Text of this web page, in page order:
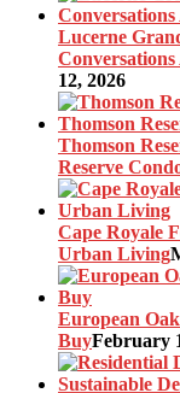
Lucerne
12, 2026
Thomson
Reserve
Cape Royale
Urban Living
European
BuyFebruary